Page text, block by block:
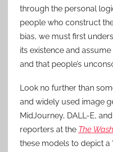
through the personal
people who construct
bias, we must first
its existence and
and that people’s
Look no further than
and widely used image
MidJourney, DALL-E,
reporters at the The
these models to depict a